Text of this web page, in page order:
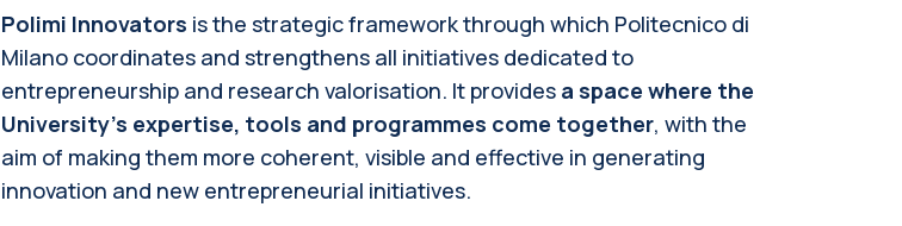
Polimi Innovators is the strategic framework through which Politecnico di
Milano coordinates and strengthens all initiatives dedicated to
entrepreneurship and research valorisation. It provides a space where the
University’s expertise, tools and programmes come together, with the
aim of making them more coherent, visible and effective in generating
innovation and new entrepreneurial initiatives.